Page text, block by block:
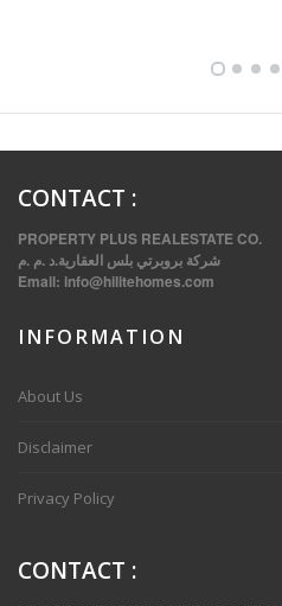
CONTACT :
PROPERTY PLUS REALESTATE CO.
شركة بروبرتي بلس العقارية.د .م .م
Email: info@hilitehomes.com
INFORMATION
About Us
Disclaimer
Privacy Policy
CONTACT :